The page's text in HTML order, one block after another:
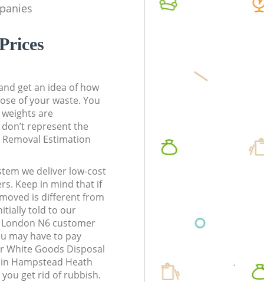
get an idea of how
of your waste. You
are
represent the
Estimation
we deliver low-cost
Keep in mind that if
is different from
told to our
N6 customer
may have to pay
White Goods Disposal
Hampstead Heath
get rid of rubbish.